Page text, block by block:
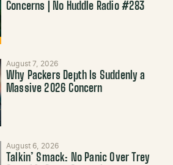
Concerns | No Huddle Radio #283
August 7, 2026
Why Packers Depth Is Suddenly a
Massive 2026 Concern
August 6, 2026
Talkin’ Smack: No Panic Over Trey